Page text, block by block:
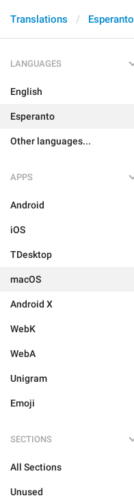
Translations Esperanto
LANGUAGES
English
Esperanto
Other languages...
APPS
Android
iOS
TDesktop
macOS
Android X
WebK
WebA
Unigram
Emoji
SECTIONS
All Sections
Unused